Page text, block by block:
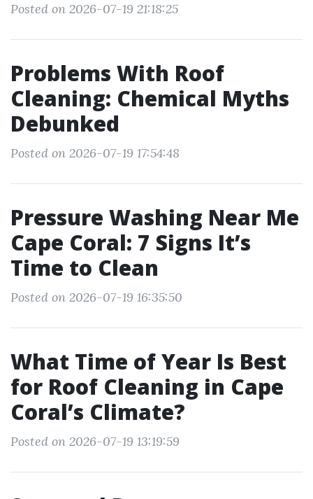
Posted on 2026-07-19 21:18:25
Problems With Roof
Cleaning: Chemical Myths
Debunked
Posted on 2026-07-19 17:54:48
Pressure Washing Near Me
Cape Coral: 7 Signs It’s
Time to Clean
Posted on 2026-07-19 16:35:50
What Time of Year Is Best
for Roof Cleaning in Cape
Coral’s Climate?
Posted on 2026-07-19 13:19:59